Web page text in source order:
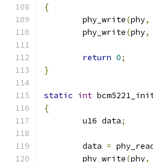
{
	phy_write
(phy,
	phy_write
(phy,
return 0;
}
static int
{
	u16 data
;
	data
=
	phy_write
(phy,